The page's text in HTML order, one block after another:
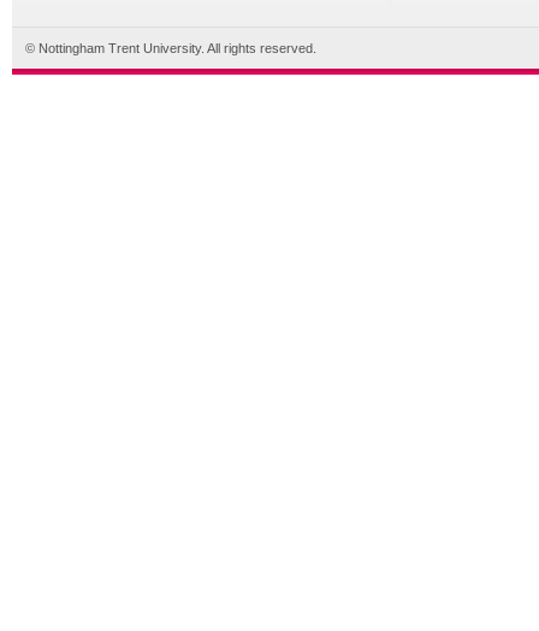
© Nottingham Trent University. All rights reserved.